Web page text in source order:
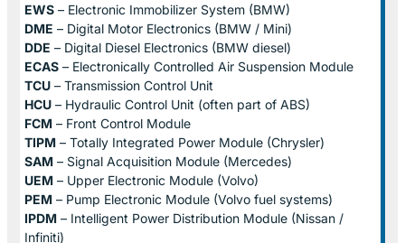
EWS – Electronic Immobilizer System (BMW)
DME – Digital Motor Electronics (BMW / Mini)
DDE – Digital Diesel Electronics (BMW diesel)
ECAS – Electronically Controlled Air Suspension Module
TCU – Transmission Control Unit
HCU – Hydraulic Control Unit (often part of ABS)
FCM – Front Control Module
TIPM – Totally Integrated Power Module (Chrysler)
SAM – Signal Acquisition Module (Mercedes)
UEM – Upper Electronic Module (Volvo)
PEM – Pump Electronic Module (Volvo fuel systems)
IPDM – Intelligent Power Distribution Module (Nissan /
Infiniti)